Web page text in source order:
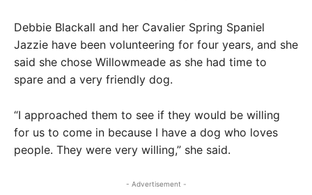
Debbie Blackall and her Cavalier Spring Spaniel
Jazzie have been volunteering for four years, and she
said she chose Willowmeade as she had time to
spare and a very friendly dog.
“I approached them to see if they would be willing
for us to come in because I have a dog who loves
people. They were very willing,” she said.
- Advertisement -